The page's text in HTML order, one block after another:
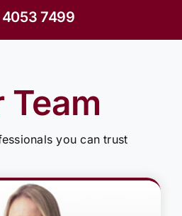
7499
Team
you can trust